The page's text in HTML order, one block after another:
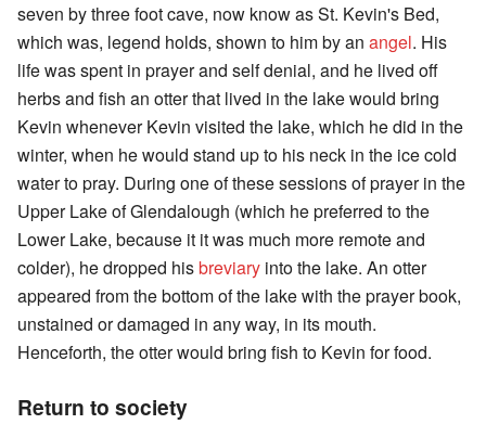
seven by three foot cave, now know as St. Kevin's Bed,
which was, legend holds, shown to him by an angel. His
life was spent in prayer and self denial, and he lived off
herbs and fish an otter that lived in the lake would bring
Kevin whenever Kevin visited the lake, which he did in the
winter, when he would stand up to his neck in the ice cold
water to pray. During one of these sessions of prayer in the
Upper Lake of Glendalough (which he preferred to the
Lower Lake, because it it was much more remote and
colder), he dropped hisbreviary into the lake. An otter
appeared from the bottom of the lake with the prayer book,
unstained or damaged in any way, in its mouth.
Henceforth, the otter would bring fish to Kevin for food.
Return to society